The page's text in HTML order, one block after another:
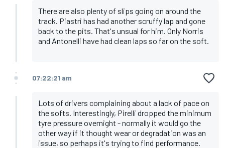
There are also plenty of slips going on around the
track. Piastri has had another scruffy lap and gone
back to the pits. That's unsual for him. Only Norris
and Antonelli have had clean laps so far on the soft.
07:22:21 am
Lots of drivers complaining about a lack of pace on
the softs. Interestingly, Pirelli dropped the minimum
tyre pressure overnight - normally it would go the
other way if it thought wear or degradation was an
issue, so perhaps it's trying to find performance.